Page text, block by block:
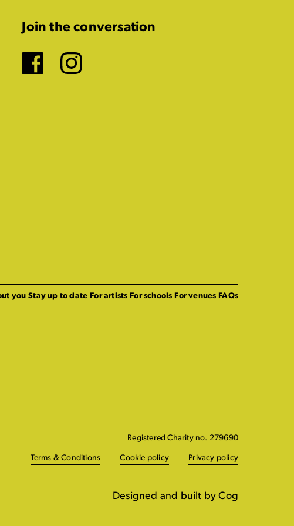
Join the conversation
Facebook
Instagram
you Stay up to date For artists For schools For venues FAQs
Registered Charity no. 279690
Terms & Conditions Cookie policy Privacy policy
Designed and built by Cog